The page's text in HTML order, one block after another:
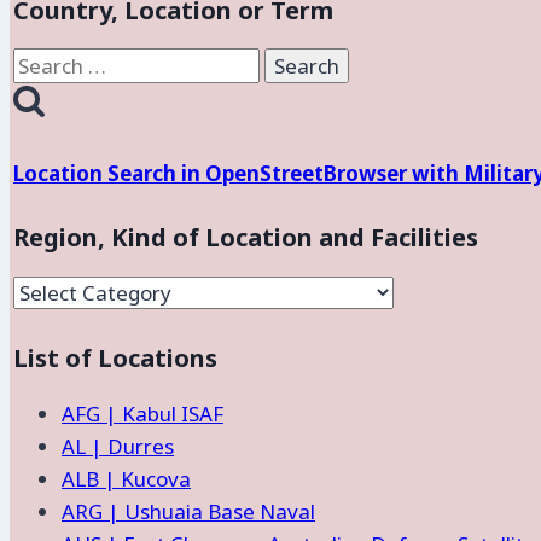
Country, Location or Term
Search
for:
Location Search in OpenStreetBrowser with
Region, Kind of Location and Facilities
Region,
of
and
Facilities
List of Locations
AFG | Kabul ISAF
AL | Durres
ALB | Kucova
ARG | Ushuaia Base Naval